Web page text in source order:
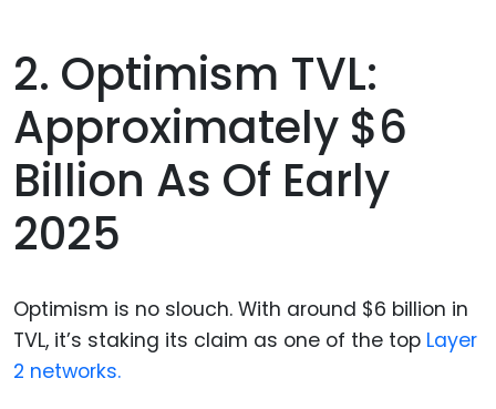
2. Optimism TVL:
Approximately $6
Billion As Of Early
2025
Optimism is no slouch. With around $6 billion in
TVL, it’s staking its claim as one of the top Layer
2 networks.